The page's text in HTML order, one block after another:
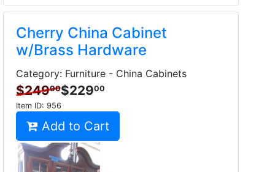
Cherry China Cabinet
w/Brass Hardware
Category: Furniture - China Cabinets
$24900$22900
Item ID: 956
Add to Cart